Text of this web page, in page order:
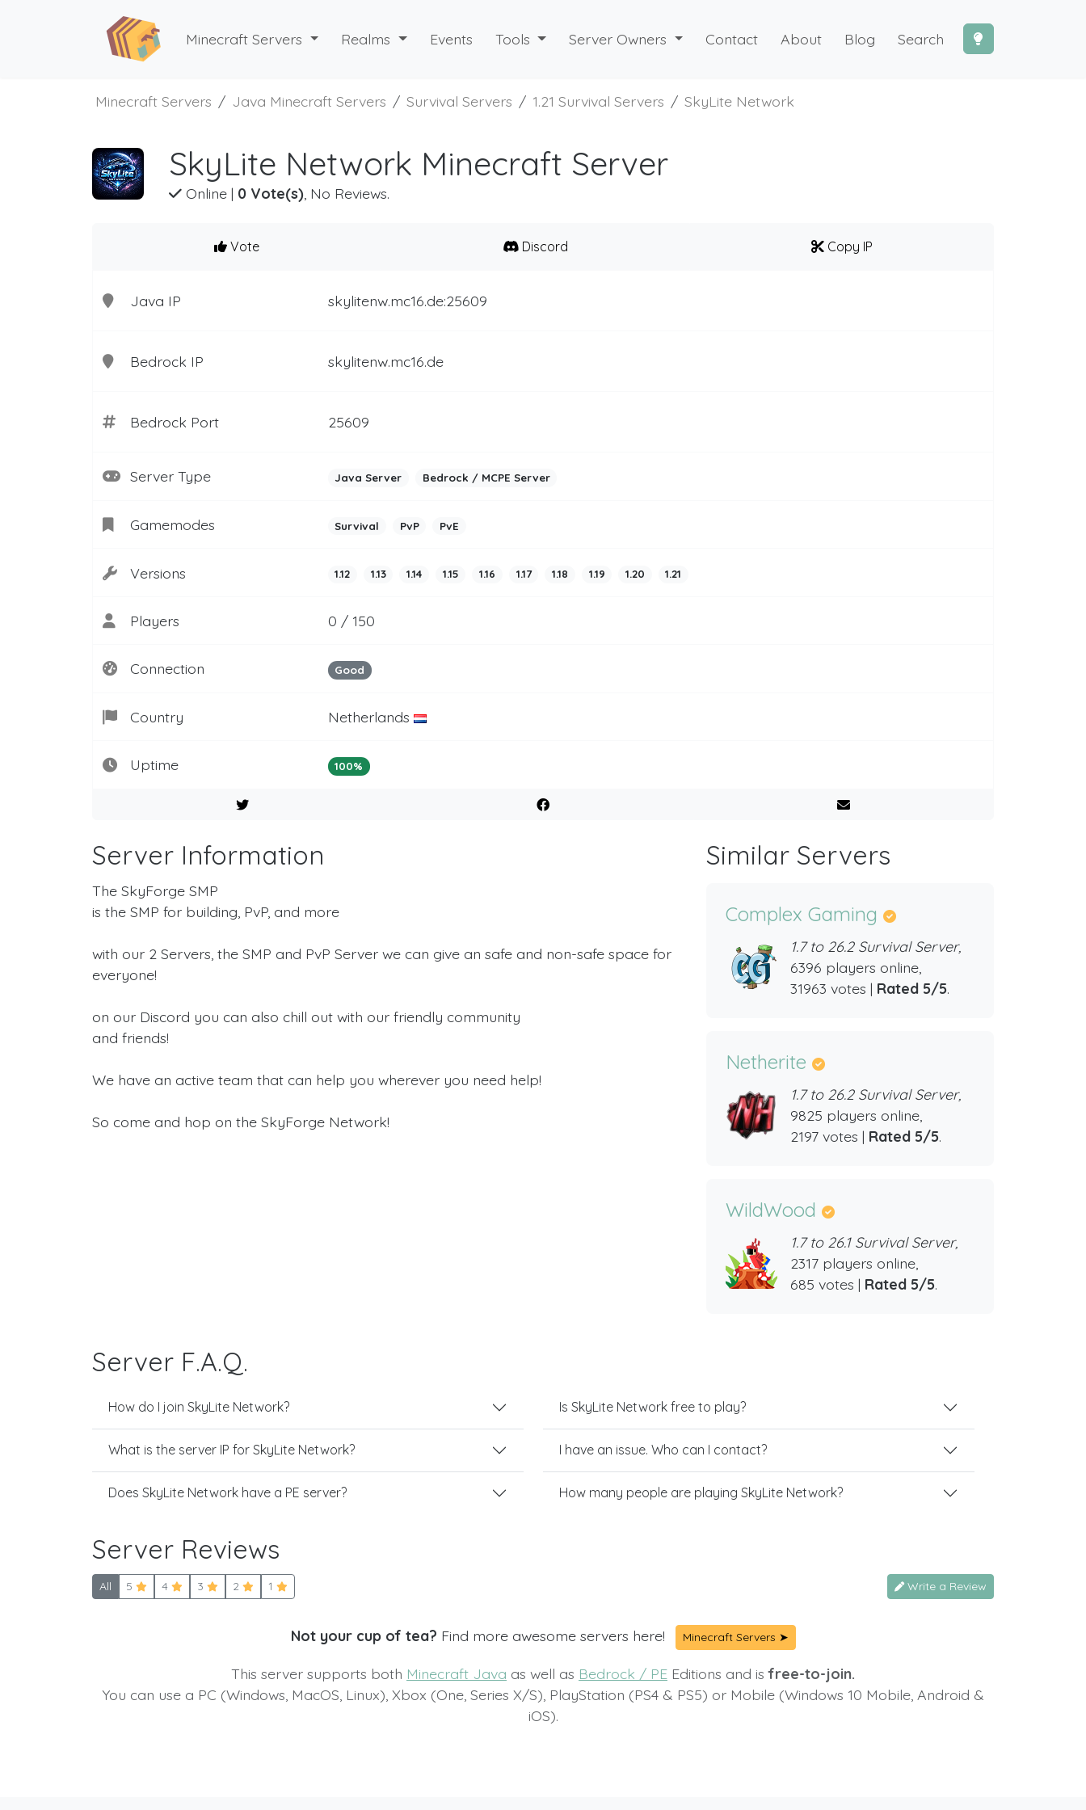
Minecraft Servers Realms Events Tools Server Owners Contact About Blog Search
Minecraft Servers Java Minecraft Servers Survival Servers 1.21 Survival Servers SkyLite Network
SkyLite Network Minecraft Server
Online | 0 Vote(s) , No Reviews.
Vote Discord Copy IP
Java IP skylitenw.mc16.de:25609
Bedrock IP skylitenw.mc16.de
Bedrock Port 25609
Server Type Java Server Bedrock / MCPE Server
Gamemodes Survival PvP PvE
Versions 1.12 1.13 1.14 1.15 1.16 1.17 1.18 1.19 1.20 1.21
Players 0 / 150
Connection Good
Country Netherlands
Uptime 100%
Server Information
The SkyForge SMP
is the SMP for building, PvP, and more
with our 2 Servers, the SMP and PvP Server we can give an safe and non-safe space for
everyone!
on our Discord you can also chill out with our friendly community
and friends!
We have an active team that can help you wherever you need help!
So come and hop on the SkyForge Network!
Similar Servers
Complex Gaming
1.7 to 26.2 Survival Server,
6396 players online,
31963 votes | Rated 5/5.
Netherite
1.7 to 26.2 Survival Server,
9825 players online,
2197 votes | Rated 5/5.
WildWood
1.7 to 26.1 Survival Server,
2317 players online,
685 votes | Rated 5/5.
Server F.A.Q.
How do I join SkyLite Network?
What is the server IP for SkyLite Network?
Does SkyLite Network have a PE server?
Is SkyLite Network free to play?
I have an issue. Who can I contact?
How many people are playing SkyLite Network?
Server Reviews
All 5 4 3 2 1 Write a Review
Not your cup of tea? Find more awesome servers here! Minecraft Servers ➤
This server supports both Minecraft Java as well as Bedrock / PE Editions and isfree-to-join.
You can use a PC (Windows, MacOS, Linux), Xbox (One, Series X/S), PlayStation (PS4 & PS5) or Mobile (Windows 10 Mobile, Android &
iOS).